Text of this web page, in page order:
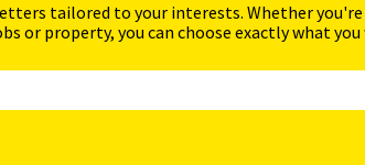
tailored to your interests. Whether
or property, you can choose exactly what